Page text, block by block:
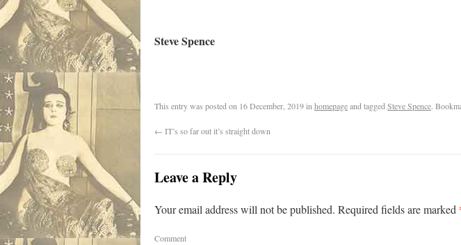
Steve Spence
This entry was posted on 16 December, 2019in homepageand tagged Steve Spence.
← IT’s so far out it’s straight down
Leave a Reply
Your email address will not be published. Required fields are marked
Comment